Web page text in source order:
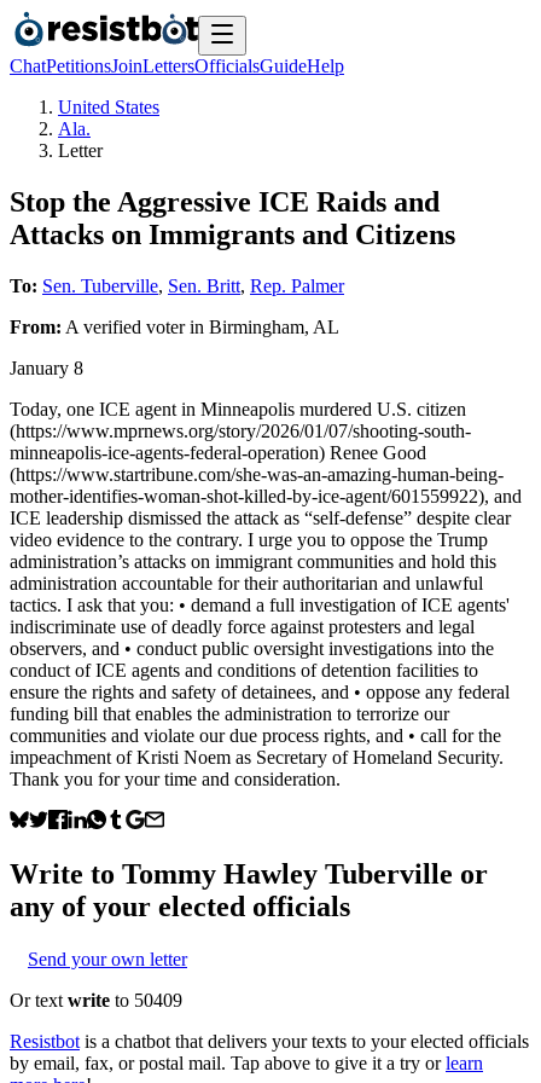
ChatPetitionsJoinLettersOfficialsGuideHelp
United States
Ala.
Letter
Stop the Aggressive ICE Raids and
Attacks on Immigrants and Citizens
To: Sen. Tuberville, Sen. Britt, Rep. Palmer
From: A verified voterin Birmingham, AL
January 8
Today, one ICE agent in Minneapolis murdered U.S. citizen
(https://www.mprnews.org/story/2026/01/07/shooting-south-
minneapolis-ice-agents-federal-operation) Renee Good
(https://www.startribune.com/she-was-an-amazing-human-being-
mother-identifies-woman-shot-killed-by-ice-agent/601559922), and
ICE leadership dismissed the attack as “self-defense” despite clear
video evidence to the contrary. I urge you to oppose the Trump
administration’s attacks on immigrant communities and hold this
administration accountable for their authoritarian and unlawful
tactics. I ask that you: • demand a full investigation of ICE agents'
indiscriminate use of deadly force against protesters and legal
observers, and • conduct public oversight investigations into the
conduct of ICE agents and conditions of detention facilities to
ensure the rights and safety of detainees, and • oppose any federal
funding bill that enables the administration to terrorize our
communities and violate our due process rights, and • call for the
impeachment of Kristi Noem as Secretary of Homeland Security.
Thank you for your time and consideration.
Write to Tommy Hawley Tuberville or
any of your elected officials
Send your own letter
Or text write to 50409
Resistbot is a chatbot that delivers your texts to your elected officials
by email, fax, or postal mail. Tap above to give it a try or learn